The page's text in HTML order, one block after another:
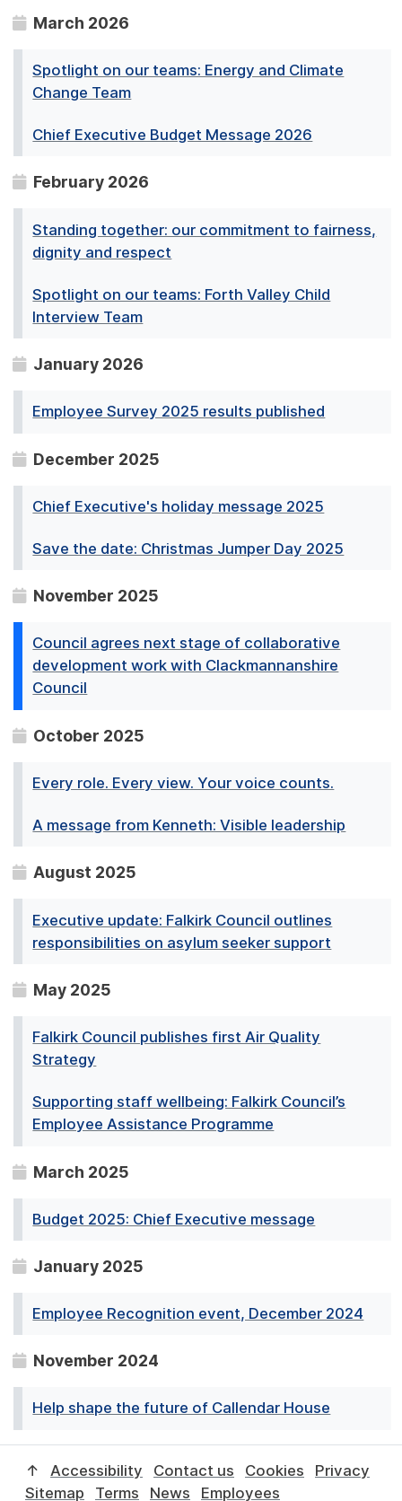
March 2026
Spotlight on our teams: Energy and Climate
Change Team
Chief Executive Budget Message 2026
February 2026
Standing together: our commitment to fairness,
dignity and respect
Spotlight on our teams: Forth Valley Child
Interview Team
January 2026
Employee Survey 2025 results published
December 2025
Chief Executive's holiday message 2025
Save the date: Christmas Jumper Day 2025
November 2025
Council agrees next stage of collaborative
development work with Clackmannanshire
Council
October 2025
Every role. Every view. Your voice counts.
A message from Kenneth: Visible leadership
August 2025
Executive update: Falkirk Council outlines
responsibilities on asylum seeker support
May 2025
Falkirk Council publishes first Air Quality
Strategy
Supporting staff wellbeing: Falkirk Council’s
Employee Assistance Programme
March 2025
Budget 2025: Chief Executive message
January 2025
Employee Recognition event, December 2024
November 2024
Help shape the future of Callendar House
↑ Accessibility Contact us Cookies
Privacy
Sitemap
Terms News Employees